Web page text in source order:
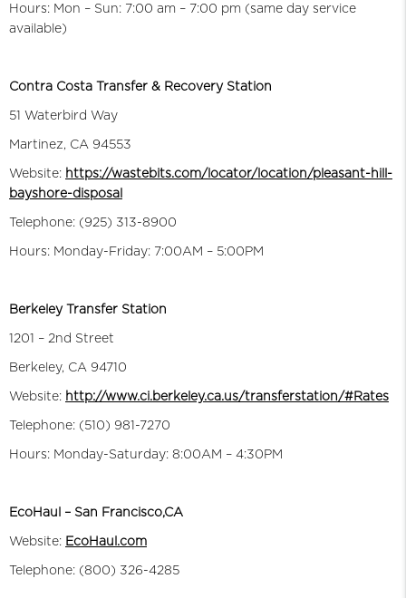
Hours: Mon – Sun: 7:00 am – 7:00 pm (same day service
available)
Contra Costa Transfer & Recovery Station
51 Waterbird Way
Martinez, CA 94553
Website: https://wastebits.com/locator/location/pleasant-hill-
bayshore-disposal
Telephone: (925) 313-8900
Hours: Monday-Friday: 7:00AM – 5:00PM
Berkeley Transfer Station
1201 – 2nd Street
Berkeley, CA 94710
Website: http://www.ci.berkeley.ca.us/transferstation/#Rates
Telephone: (510) 981-7270
Hours: Monday-Saturday: 8:00AM – 4:30PM
EcoHaul – San Francisco,CA
Website: EcoHaul.com
Telephone: (800) 326-4285